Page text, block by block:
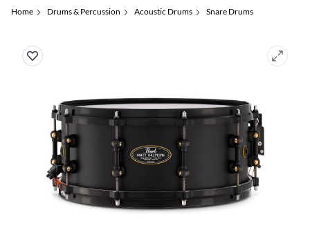
Home Drums & Percussion Acoustic Drums Snare Drums